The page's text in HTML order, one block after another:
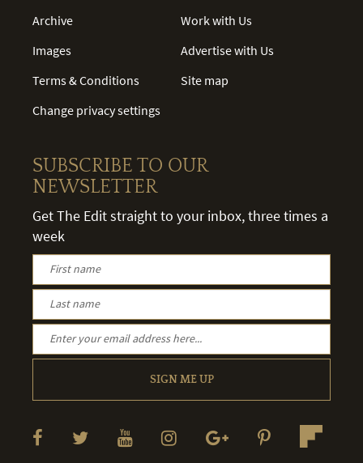
Archive
Images
Terms & Conditions
Change privacy settings
Work with Us
Advertise with Us
Site map
SUBSCRIBE TO OUR
NEWSLETTER
Get The Edit straight to your inbox, three times a
week
SIGN ME UP